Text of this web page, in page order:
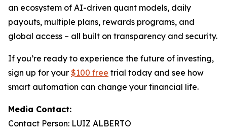
an ecosystem of AI-driven quant models, daily
payouts, multiple plans, rewards programs, and
global access – all built on transparency and security.
If you’re ready to experience the future of investing,
sign up for your $100 free trial today and see how
smart automation can change your financial life.
Media Contact:
Contact Person: LUIZ ALBERTO